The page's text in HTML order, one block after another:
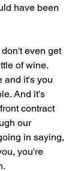
have been
even get
of wine.
and it's you
And it's
contract
our
in saying,
you're